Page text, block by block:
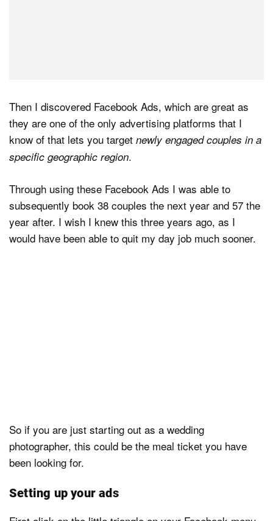
Then I discovered Facebook Ads, which are great as
they are one of the only advertising platforms that I
know of that lets you target newly engaged couples in a
specific geographic region.
Through using these Facebook Ads I was able to
subsequently book 38 couples the next year and 57 the
year after. I wish I knew this three years ago, as I
would have been able to quit my day job much sooner.
So if you are just starting out as a wedding
photographer, this could be the meal ticket you have
been looking for.
Setting up your ads